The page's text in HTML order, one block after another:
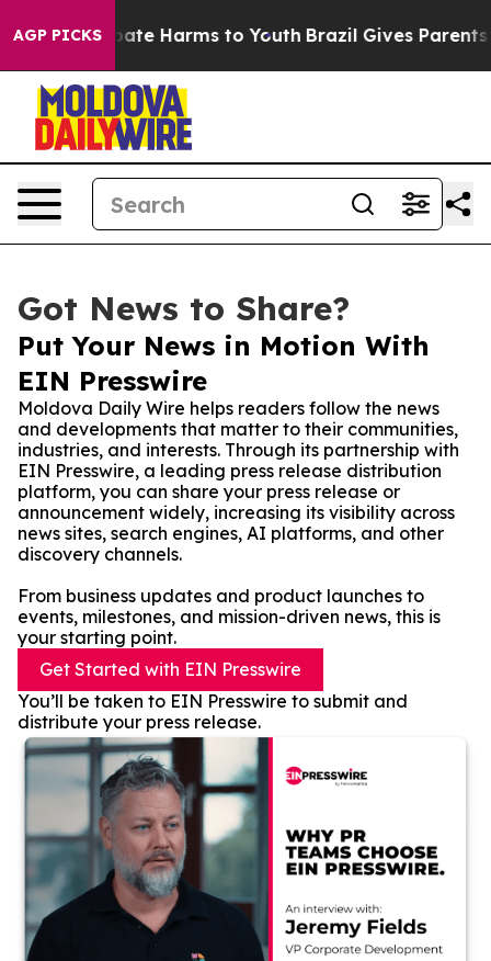
AGP PICKS
to Abate Harms to Youth Brazil Gives Parents
Got News to Share?
Put Your News in Motion With
EIN Presswire
Moldova Daily Wire helps readers follow the news
and developments that matter to their communities,
industries, and interests. Through its partnership with
EIN Presswire, a leading press release distribution
platform, you can share your press release or
announcement widely, increasing its visibility across
news sites, search engines, AI platforms, and other
discovery channels.
From business updates and product launches to
events, milestones, and mission-driven news, this is
your starting point.
Get Started with EIN Presswire
You’ll be taken to EIN Presswire to submit and
distribute your press release.